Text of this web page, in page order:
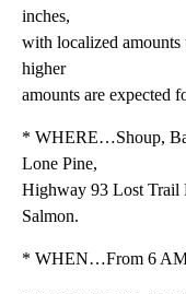
inches,
with localized amounts
higher
amounts are expected
* WHERE…Shoup,
Lone Pine,
Highway 93 Lost Trail
Salmon.
* WHEN…From 6 AM